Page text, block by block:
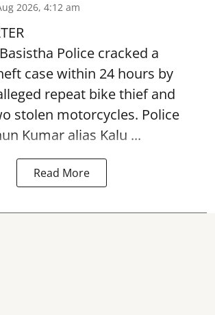
2026, 4:12 am
Basistha Police cracked a
case within 24 hours by
repeat bike thief and
stolen motorcycles. Police
Kumar alias Kalu ...
Read More